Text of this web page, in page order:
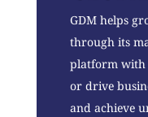
GDM helps
through its
platform with
or drive
and achieve